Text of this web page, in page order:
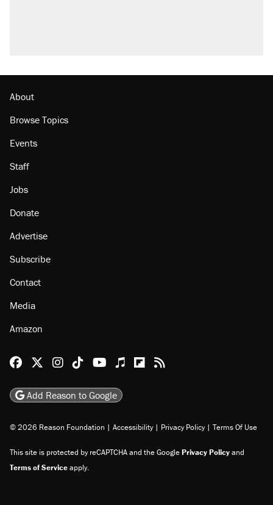
About
Browse Topics
Events
Staff
Jobs
Donate
Advertise
Subscribe
Contact
Media
Amazon
Reason Facebook
@reason on X
Reason Instagram
Reason TikTok
Reason Youtube
Apple Podcasts
Reason on Flipboard
Reason RSS
Add Reason to Google
© 2026 Reason Foundation | Accessibility | Privacy Policy | Terms Of Use
This site is protected by reCAPTCHA and the GooglePrivacy Policyand
Terms of Serviceapply.